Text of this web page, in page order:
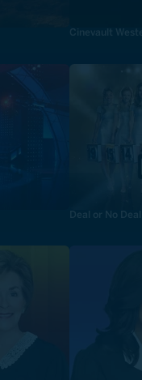
Cinevault
Deal or No Deal